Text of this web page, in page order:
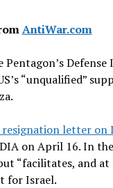
AntiWar.com
“unqualified”
resignation letter on
on April 16. In
“facilitates, and
for Israel.